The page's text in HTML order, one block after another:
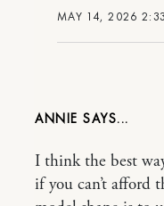
MAY 14, 2026
ANNIE
I think the best
if you can’t afford